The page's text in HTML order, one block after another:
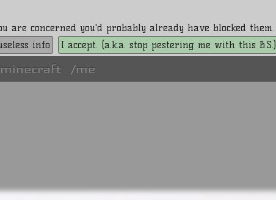
concerned you'd probably already have blocked them.
I accept. (a.k.a. stop pestering me with this B.S.)
info
minecraft me